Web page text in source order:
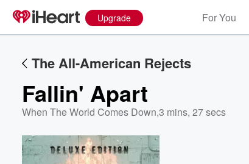
Upgrade For You
The All-American Rejects
Fallin' Apart
When The World Comes Down,3 mins, 27 secs